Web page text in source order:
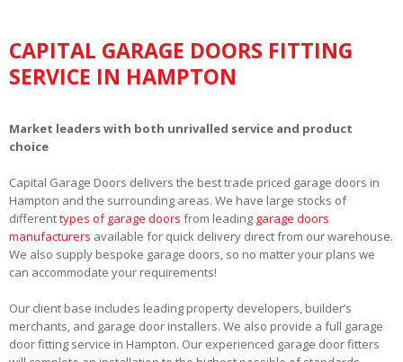
CAPITAL GARAGE DOORS FITTING
SERVICE IN HAMPTON
Market leaders with both unrivalled service and product
choice
Capital Garage Doors delivers the best trade priced garage doors in
Hampton and the surrounding areas. We have large stocks of
differenttypes of garage doors from leading garage doors
manufacturers available for quick delivery direct from our warehouse.
We also supply bespoke garage doors, so no matter your plans we
can accommodate your requirements!
Our client base includes leading property developers, builder’s
merchants, and garage door installers. We also provide a full garage
door fitting service in Hampton. Our experienced garage door fitters